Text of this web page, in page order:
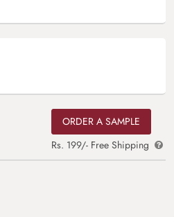
ORDER A SAMPLE
Rs. 199/- Free Shipping